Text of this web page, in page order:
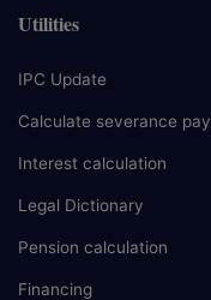
Utilities
IPC Update
Calculate severance pay
Interest calculation
Legal Dictionary
Pension calculation
Financing